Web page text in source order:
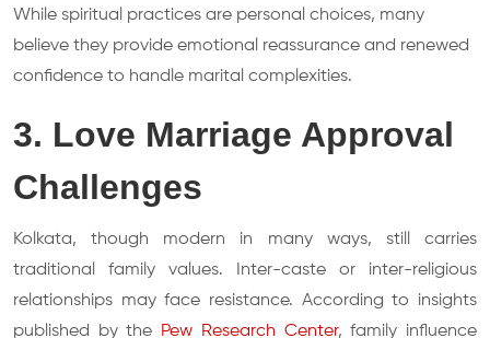
While spiritual practices are personal choices, many
believe they provide emotional reassurance and renewed
confidence to handle marital complexities.
3. Love Marriage Approval
Challenges
Kolkata, though modern in many ways, still carries
traditional family values. Inter-caste or inter-religious
relationships may face resistance. According to insights
published by the
Pew Research Center, family influence